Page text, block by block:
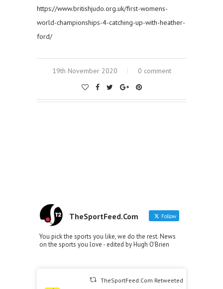
https://www.britishjudo.org.uk/first-womens-
world-championships-4-catching-up-with-heather-
ford/
19th November 2020 0 comment
TheSportFeed.Com Follow
You pick the sports you like, we do the rest. News
on the sports you love - edited by Hugh O'Brien
TheSportFeed.Com Retweeted